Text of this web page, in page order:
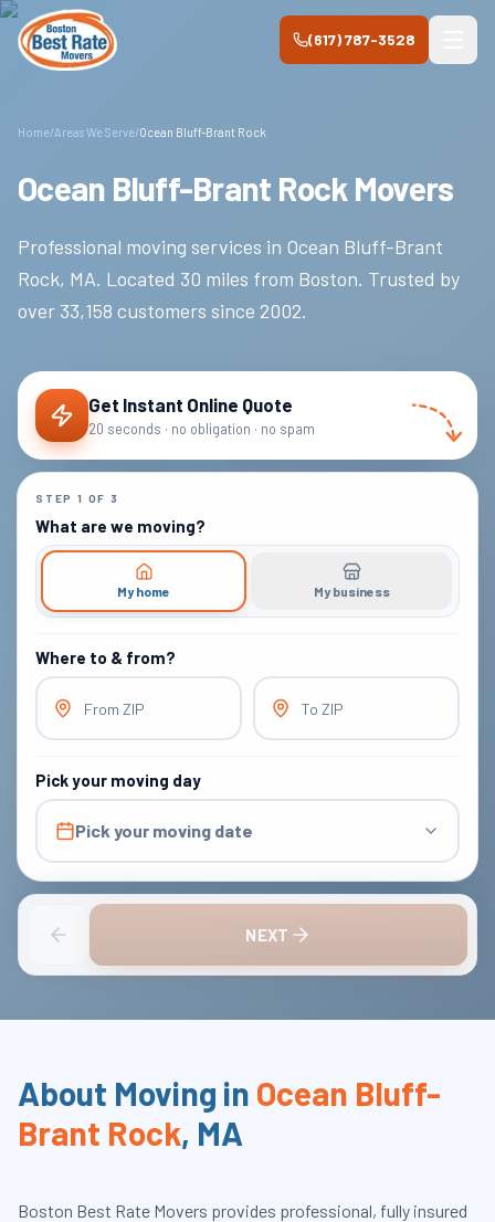
Skip to main content
(617) 787-3528
Home/Areas We Serve/Ocean Bluff-Brant Rock
Ocean Bluff-Brant Rock Movers
Professional moving services in Ocean Bluff-Brant
Rock, MA. Located 30 miles from Boston. Trusted by
over 33,158 customers since 2002.
Get Instant Online Quote
20 seconds · no obligation · no spam
STEP 1 OF 3
What are we moving?
My home My business
Where to & from?
From ZIP To ZIP
Pick your moving day
Pick your moving date
NEXT
About Moving in Ocean Bluff-
Brant Rock, MA
Boston Best Rate Movers provides professional, fully insured